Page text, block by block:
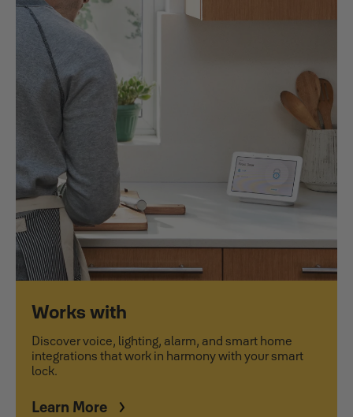
Works with
Discover voice, lighting, alarm, and smart home
integrations that work in harmony with your smart
lock.
Learn More